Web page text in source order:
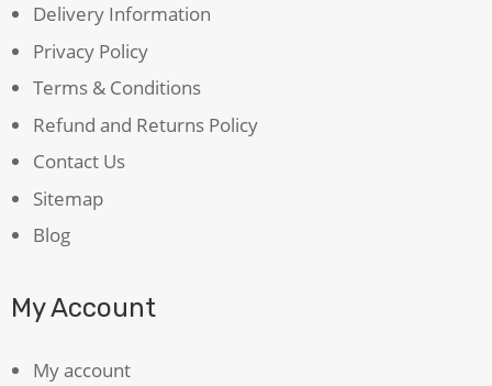
Delivery Information
Privacy Policy
Terms & Conditions
Refund and Returns Policy
Contact Us
Sitemap
Blog
My Account
My account